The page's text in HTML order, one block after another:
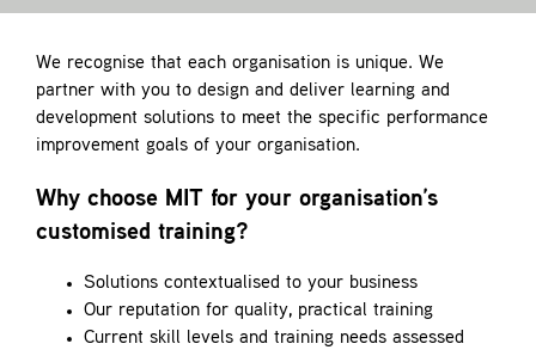
We recognise that each organisation is unique. We
partner with you to design and deliver learning and
development solutions to meet the specific performance
improvement goals of your organisation.
Why choose MIT for your organisation’s
customised training?
Solutions contextualised to your business
Our reputation for quality, practical training
Current skill levels and training needs assessed